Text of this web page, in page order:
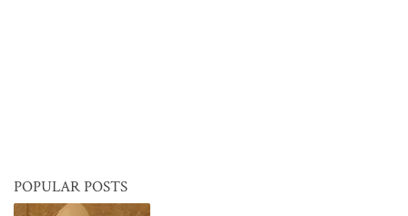
POPULAR POSTS